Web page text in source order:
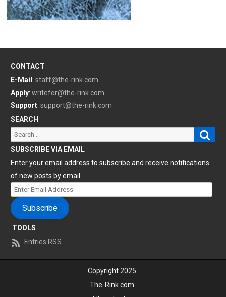
CONTACT
E-Mail : staff@the-rink.com
Apply: writefor@the-rink.com
Support: support@the-rink.com
SEARCH
Search
for:
SUBSCRIBE VIA EMAIL
Enter your email address to subscribe and receive notifications
of new posts by email.
Enter
Email
Address
Subscribe
TOOLS
Entries RSS
Copyright 2025
The-Rink.com